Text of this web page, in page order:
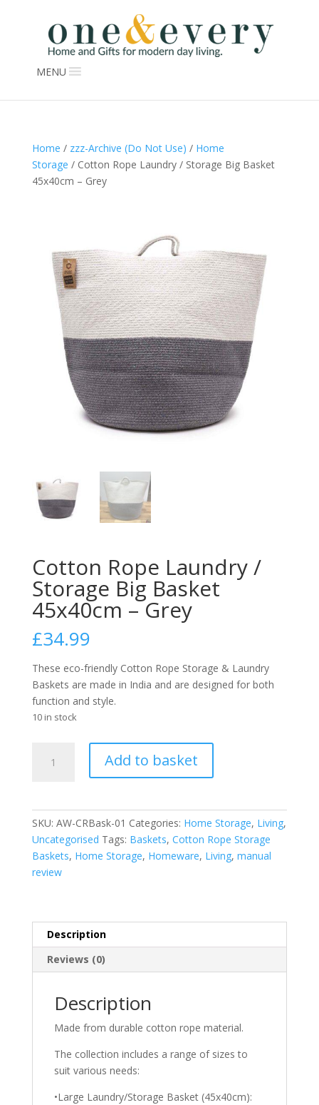
MENU
Home / zzz-Archive (Do Not Use) / Home
Storage / Cotton Rope Laundry / Storage Big Basket
45x40cm – Grey
Cotton Rope Laundry /
Storage Big Basket
45x40cm – Grey
£34.99
These eco-friendly Cotton Rope Storage & Laundry
Baskets are made in India and are designed for both
function and style.
10 in stock
Rope
Basket
45x40cm
Add to basket
SKU: AW-CRBask-01 Categories: Home Storage, Living,
Uncategorised Tags: Baskets, Cotton Rope Storage
Baskets, Home Storage, Homeware, Living, manual
review
Description
Reviews (0)
Description
Made from durable cotton rope material.
The collection includes a range of sizes to
suit various needs:
•Large Laundry/Storage Basket (45x40cm):